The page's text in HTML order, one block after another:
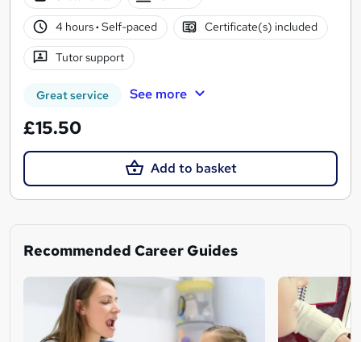
4 hours· Self-paced Certificate(s) included
Tutor support
Great service See more
£15.50
Add to basket
Recommended Career Guides